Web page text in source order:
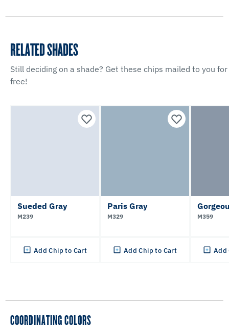
RELATED SHADES
Still deciding on a shade? Get these chips mailed to you for
free!
Sueded Gray
M239
Add Chip to Cart
Paris Gray
M329
Add Chip to Cart
M359
Add
COORDINATING COLORS